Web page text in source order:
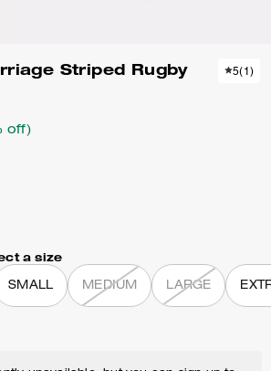
Striped Rugby
off)
5(1)
a size
SMALL MEDIUM LARGE